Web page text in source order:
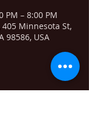
PM – 8:00 PM
Minnesota St,
98586, USA